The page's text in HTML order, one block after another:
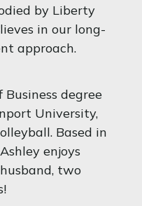
by Liberty
in our long-
approach.
degree
University,
Based in
enjoys
two